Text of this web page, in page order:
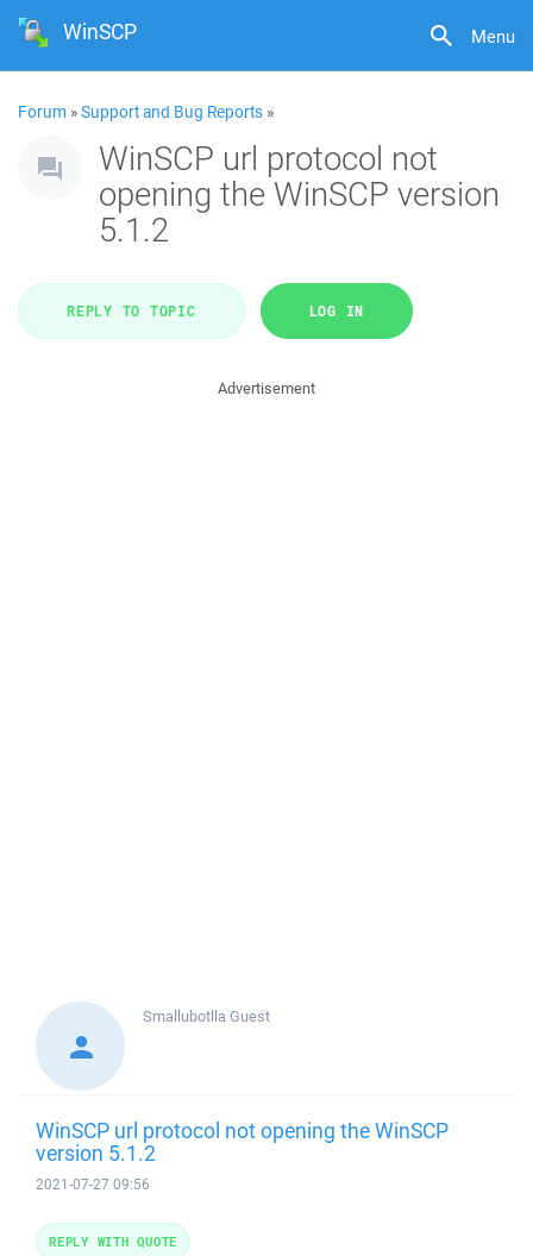
Menu
WinSCP
Forum »Support and Bug Reports »
WinSCP url protocol not
opening the WinSCP version
5.1.2
REPLY TO TOPIC LOG IN
Advertisement
Smallubotlla Guest
WinSCP url protocol not opening the WinSCP
version 5.1.2
2021-07-27 09:56
REPLY WITH QUOTE